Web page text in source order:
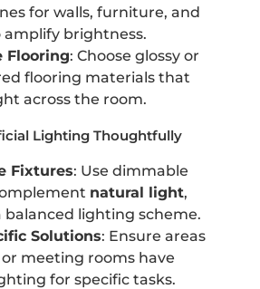
for walls, furniture, and
amplify brightness.
Flooring: Choose glossy or
flooring materials that
across the room.
Lighting Thoughtfully
Fixtures: Use dimmable
natural light,
balanced lighting scheme.
Solutions: Ensure areas
or meeting rooms have
for specific tasks.